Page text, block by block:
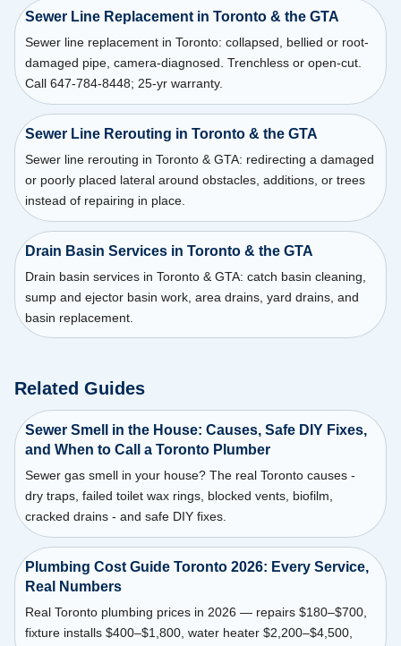
Sewer Line Replacement in Toronto & the GTA
Sewer line replacement in Toronto: collapsed, bellied or root-
damaged pipe, camera-diagnosed. Trenchless or open-cut.
Call 647-784-8448; 25-yr warranty.
Sewer Line Rerouting in Toronto & the GTA
Sewer line rerouting in Toronto & GTA: redirecting a damaged
or poorly placed lateral around obstacles, additions, or trees
instead of repairing in place.
Drain Basin Services in Toronto & the GTA
Drain basin services in Toronto & GTA: catch basin cleaning,
sump and ejector basin work, area drains, yard drains, and
basin replacement.
Related Guides
Sewer Smell in the House: Causes, Safe DIY Fixes,
and When to Call a Toronto Plumber
Sewer gas smell in your house? The real Toronto causes -
dry traps, failed toilet wax rings, blocked vents, biofilm,
cracked drains - and safe DIY fixes.
Plumbing Cost Guide Toronto 2026: Every Service,
Real Numbers
Real Toronto plumbing prices in 2026 — repairs $180–$700,
fixture installs $400–$1,800, water heater $2,200–$4,500,